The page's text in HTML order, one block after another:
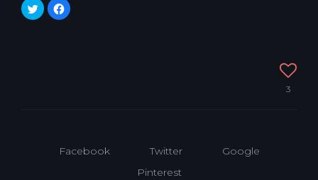
Click
to
share
Click
to
3
Facebook Twitter
Google
Pinterest